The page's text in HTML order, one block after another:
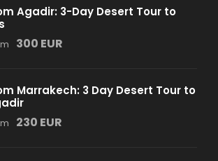
Agadir: 3-Day Desert Tour to
300 EUR
Marrakech: 3 Day Desert Tour to
230 EUR